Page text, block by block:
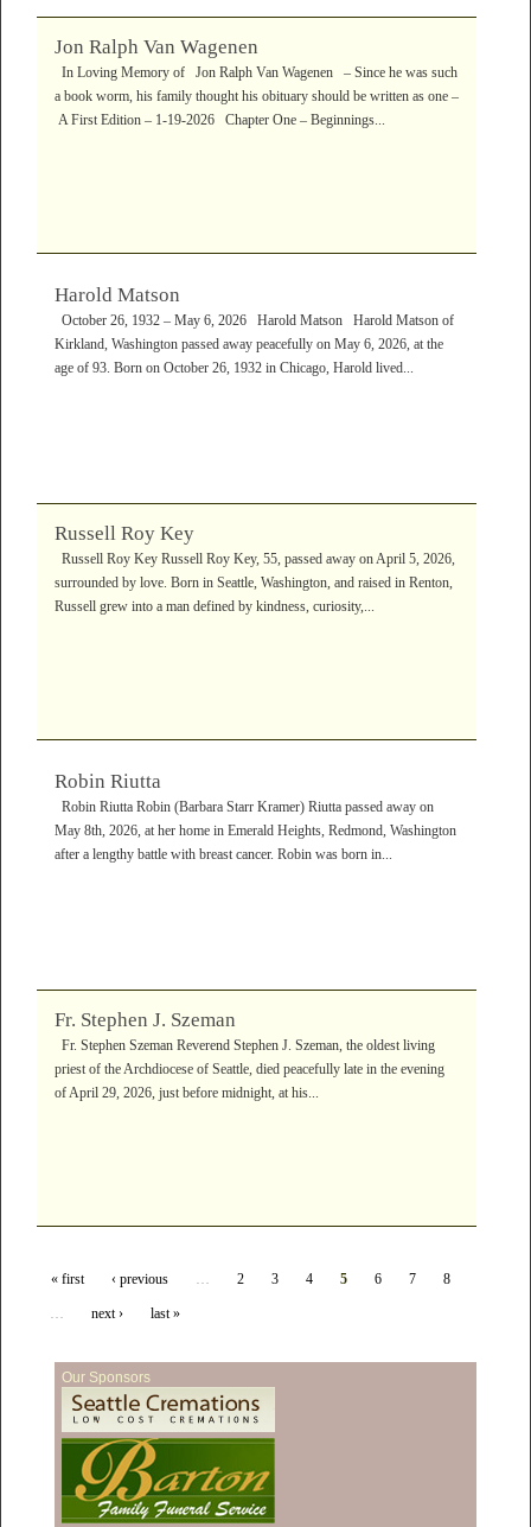
Jon Ralph Van Wagenen
In Loving Memory of Jon Ralph Van Wagenen – Since he was such
a book worm, his family thought his obituary should be written as one –
A First Edition – 1-19-2026 Chapter One – Beginnings...
Harold Matson
October 26, 1932 – May 6, 2026 Harold Matson Harold Matson of
Kirkland, Washington passed away peacefully on May 6, 2026, at the
age of 93. Born on October 26, 1932 in Chicago, Harold lived...
Russell Roy Key
Russell Roy Key Russell Roy Key, 55, passed away on April 5, 2026,
surrounded by love. Born in Seattle, Washington, and raised in Renton,
Russell grew into a man defined by kindness, curiosity,...
Robin Riutta
Robin Riutta Robin (Barbara Starr Kramer) Riutta passed away on
May 8th, 2026, at her home in Emerald Heights, Redmond, Washington
after a lengthy battle with breast cancer. Robin was born in...
Fr. Stephen J. Szeman
Fr. Stephen Szeman Reverend Stephen J. Szeman, the oldest living
priest of the Archdiocese of Seattle, died peacefully late in the evening
of April 29, 2026, just before midnight, at his...
« first ‹ previous 2 3 4 5 6 7 8
next › last »
Our Sponsors